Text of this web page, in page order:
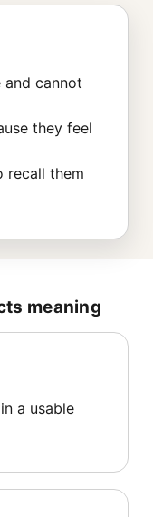
and cannot
they feel
recall them
meaning
a usable